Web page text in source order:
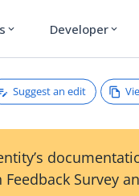
expand_more Developer expand_more
Suggest an edit
Survey